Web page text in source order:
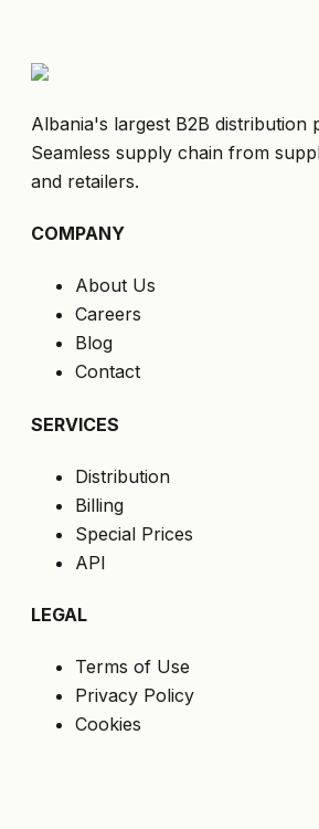
Albania's largest B2B distribution
Seamless supply chain from
and retailers.
COMPANY
About Us
Careers
Blog
Contact
SERVICES
Distribution
Billing
Special Prices
API
LEGAL
Terms of Use
Privacy Policy
Cookies